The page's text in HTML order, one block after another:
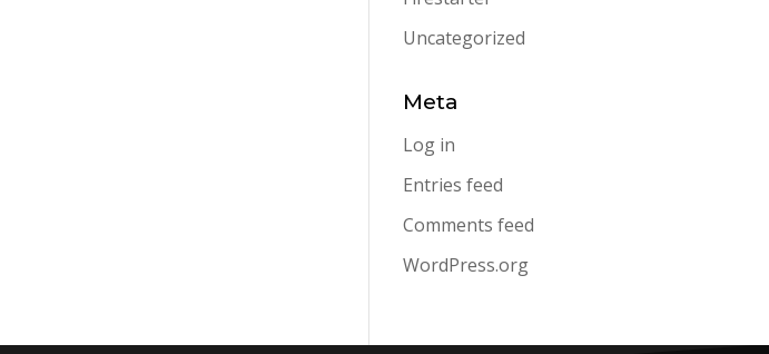
Uncategorized
Meta
Log in
Entries feed
Comments feed
WordPress.org